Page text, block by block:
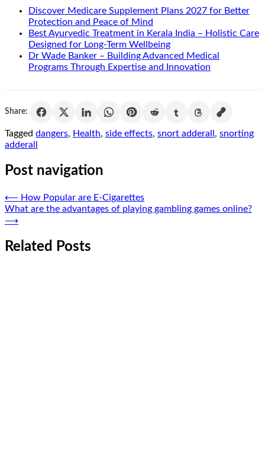
Discover Medicare Supplement Plans 2027 for Better
Protection and Peace of Mind
Best Ayurvedic Treatment in Kerala India – Holistic Care
Designed for Long-Term Wellbeing
Dr Wade Banker – Building Advanced Medical
Programs Through Expertise and Innovation
Share:
Tagged dangers, Health, side effects, snort adderall , snorting
adderall
Post navigation
⟵ How Popular are E-Cigarettes
What are the advantages of playing gambling games online?
⟶
Related Posts